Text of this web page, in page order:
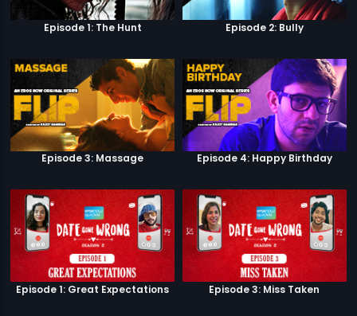
Episode 1: The Hunt Episode 2: Bully
Episode 3: Massage Episode 4: Happy Birthday
Episode 1: Great Expectations Episode 3: Miss Taken